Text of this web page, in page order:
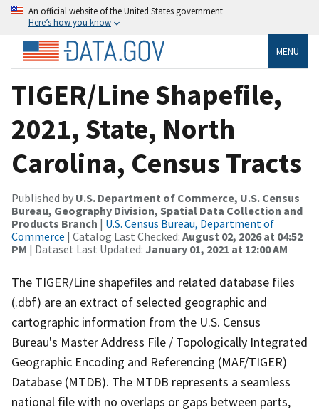
An official website of the United States government
Here’s how you know
MENU
TIGER/Line Shapefile,
2021, State, North
Carolina, Census Tracts
Published by U.S. Department of Commerce, U.S. Census
Bureau, Geography Division, Spatial Data Collection and
Products Branch | U.S. Census Bureau, Department of
Commerce | Catalog Last Checked: August 02, 2026 at 04:52
PM | Dataset Last Updated: January 01, 2021 at 12:00 AM
The TIGER/Line shapefiles and related database files
(.dbf) are an extract of selected geographic and
cartographic information from the U.S. Census
Bureau's Master Address File / Topologically Integrated
Geographic Encoding and Referencing (MAF/TIGER)
Database (MTDB). The MTDB represents a seamless
national file with no overlaps or gaps between parts,